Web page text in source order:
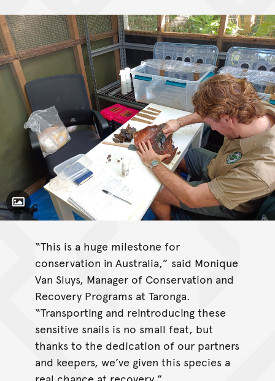
Toggle Caption
“This is a huge milestone for
conservation in Australia,” said Monique
Van Sluys, Manager of Conservation and
Recovery Programs at Taronga.
“Transporting and reintroducing these
sensitive snails is no small feat, but
thanks to the dedication of our partners
and keepers, we’ve given this species a